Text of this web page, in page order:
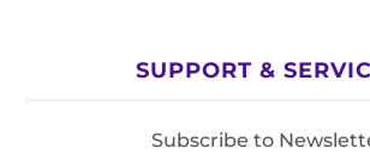
SUPPORT &
Subscribe to